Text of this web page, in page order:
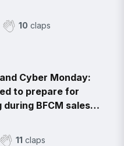
10 claps
Cyber Monday:
to prepare for
during BFCM sales
11 claps